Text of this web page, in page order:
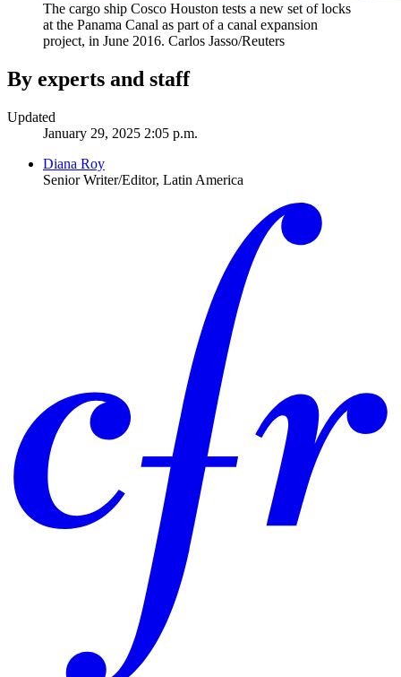
The cargo ship Cosco Houston tests a new set of locks
at the Panama Canal as part of a canal expansion
project, in June 2016. Carlos Jasso/Reuters
By experts and staff
Updated
January 29, 2025 2:05 p.m.
Diana Roy
Senior Writer/Editor, Latin America